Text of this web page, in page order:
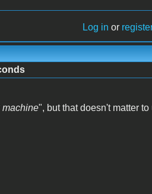
Log in or
machine", but that doesn't matter